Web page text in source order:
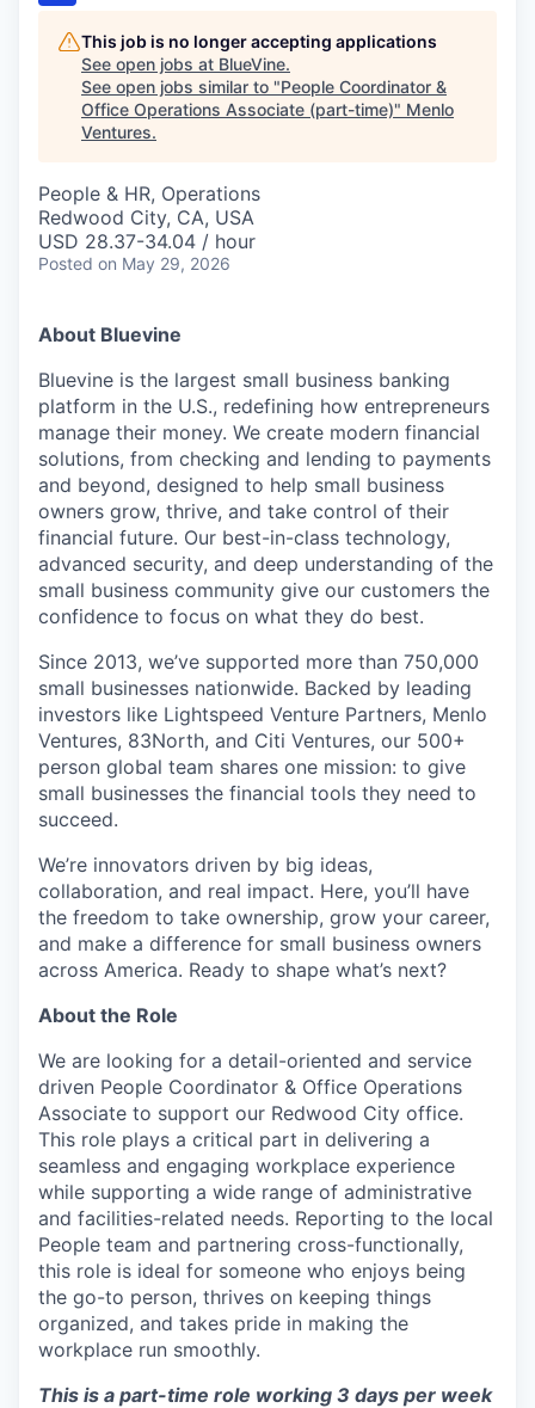
This job is no longer accepting applications
See open jobs at BlueVine.
See open jobs similar to "People Coordinator &
Office Operations Associate (part-time)" Menlo
Ventures.
People & HR, Operations
Redwood City, CA, USA
USD 28.37-34.04 / hour
Posted on May 29, 2026
About Bluevine
Bluevine is the largest small business banking
platform in the U.S., redefining how entrepreneurs
manage their money. We create modern financial
solutions, from checking and lending to payments
and beyond, designed to help small business
owners grow, thrive, and take control of their
financial future. Our best-in-class technology,
advanced security, and deep understanding of the
small business community give our customers the
confidence to focus on what they do best.
Since 2013, we’ve supported more than 750,000
small businesses nationwide. Backed by leading
investors like Lightspeed Venture Partners, Menlo
Ventures, 83North, and Citi Ventures, our 500+
person global team shares one mission: to give
small businesses the financial tools they need to
succeed.
We’re innovators driven by big ideas,
collaboration, and real impact. Here, you’ll have
the freedom to take ownership, grow your career,
and make a difference for small business owners
across America. Ready to shape what’s next?
About the Role
We are looking for a detail-oriented and service
driven People Coordinator & Office Operations
Associate to support our Redwood City office.
This role plays a critical part in delivering a
seamless and engaging workplace experience
while supporting a wide range of administrative
and facilities-related needs. Reporting to the local
People team and partnering cross-functionally,
this role is ideal for someone who enjoys being
the go-to person, thrives on keeping things
organized, and takes pride in making the
workplace run smoothly.
This is a part-time role working 3 days per week